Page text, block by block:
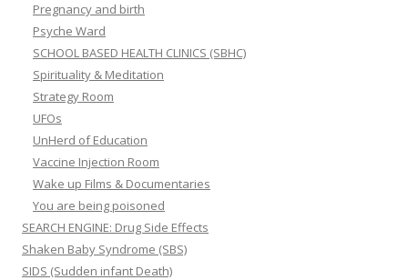
Pregnancy and birth
Psyche Ward
SCHOOL BASED HEALTH CLINICS (SBHC)
Spirituality & Meditation
Strategy Room
UFOs
UnHerd of Education
Vaccine Injection Room
Wake up Films & Documentaries
You are being poisoned
SEARCH ENGINE: Drug Side Effects
Shaken Baby Syndrome (SBS)
SIDS (Sudden infant Death)